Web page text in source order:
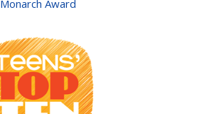
Monarch Award